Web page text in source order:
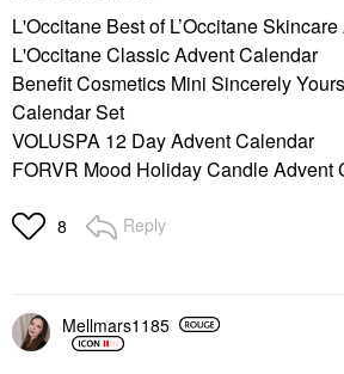
L'Occitane Best of L’Occitane
L'Occitane Classic Advent Calendar
Benefit Cosmetics Mini Sincerely
Calendar Set
VOLUSPA 12 Day Advent Calendar
FORVR Mood Holiday Candle Advent
8 Reply
Mellmars1185